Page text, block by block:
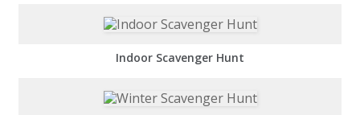
Indoor Scavenger Hunt